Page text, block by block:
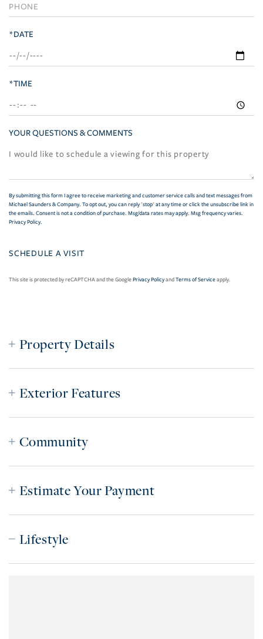
*DATE
*TIME
YOUR QUESTIONS & COMMENTS
By submitting this form I agree to receive marketing and customer service calls and text messages from
Michael Saunders & Company. To opt out, you can reply 'stop' at any time or click the unsubscribe link in
the emails. Consent is not a condition of purchase. Msg/data rates may apply. Msg frequency varies.
Privacy Policy.
This site is protected by reCAPTCHA and the GooglePrivacy PolicyandTerms of Serviceapply.
Property Details
Exterior Features
Community
Estimate Your Payment
Lifestyle